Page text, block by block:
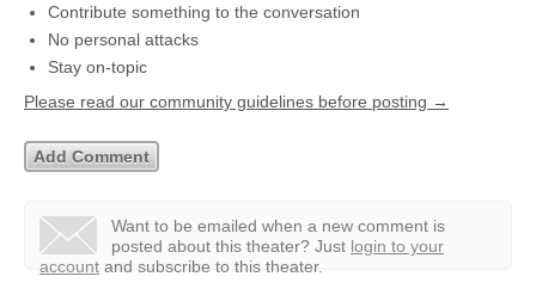
Contribute something to the conversation
No personal attacks
Stay on-topic
Please read our community guidelines before posting →
Want to be emailed when a new comment is
posted about this theater? Just login to your
account and subscribe to this theater.